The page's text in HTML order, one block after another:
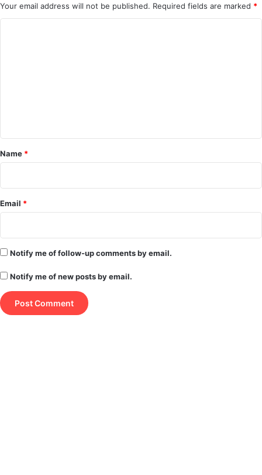
Your email address will not be published. Required fields are marked *
*
Name *
Email *
Notify me of follow-up comments by email.
Notify me of new posts by email.